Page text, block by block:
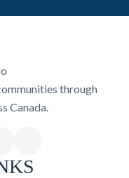
through
Canada.